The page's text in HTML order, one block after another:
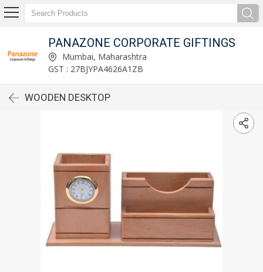
PANAZONE CORPORATE GIFTINGS
Mumbai, Maharashtra
GST : 27BJYPA4626A1ZB
WOODEN DESKTOP